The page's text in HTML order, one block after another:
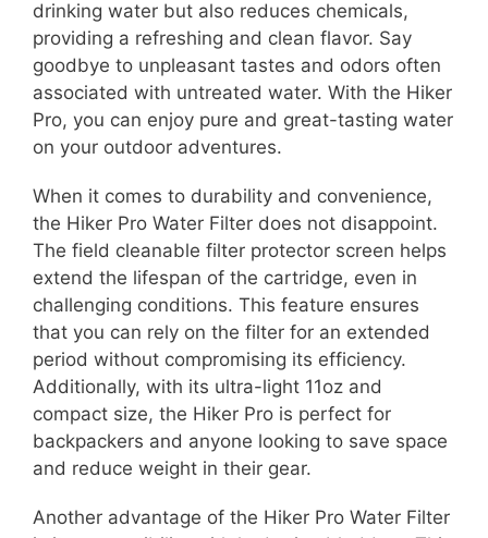
drinking water but also reduces chemicals,
providing a refreshing and clean flavor. Say
goodbye to unpleasant tastes and odors often
associated with untreated water. With the Hiker
Pro, you can enjoy pure and great-tasting water
on your outdoor adventures.
When it comes to durability and convenience,
the Hiker Pro Water Filter does not disappoint.
The field cleanable filter protector screen helps
extend the lifespan of the cartridge, even in
challenging conditions. This feature ensures
that you can rely on the filter for an extended
period without compromising its efficiency.
Additionally, with its ultra-light 11oz and
compact size, the Hiker Pro is perfect for
backpackers and anyone looking to save space
and reduce weight in their gear.
Another advantage of the Hiker Pro Water Filter